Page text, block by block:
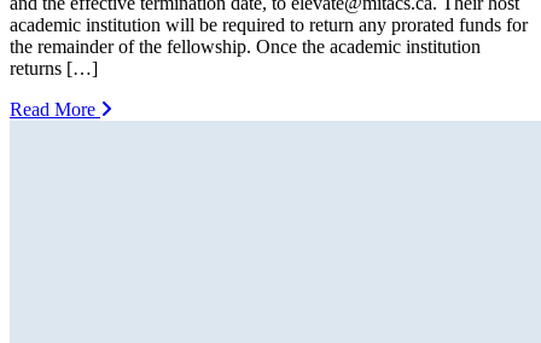
academic institution will be required to return any prorated funds for
the remainder of the fellowship. Once the academic institution
returns […]
Read More